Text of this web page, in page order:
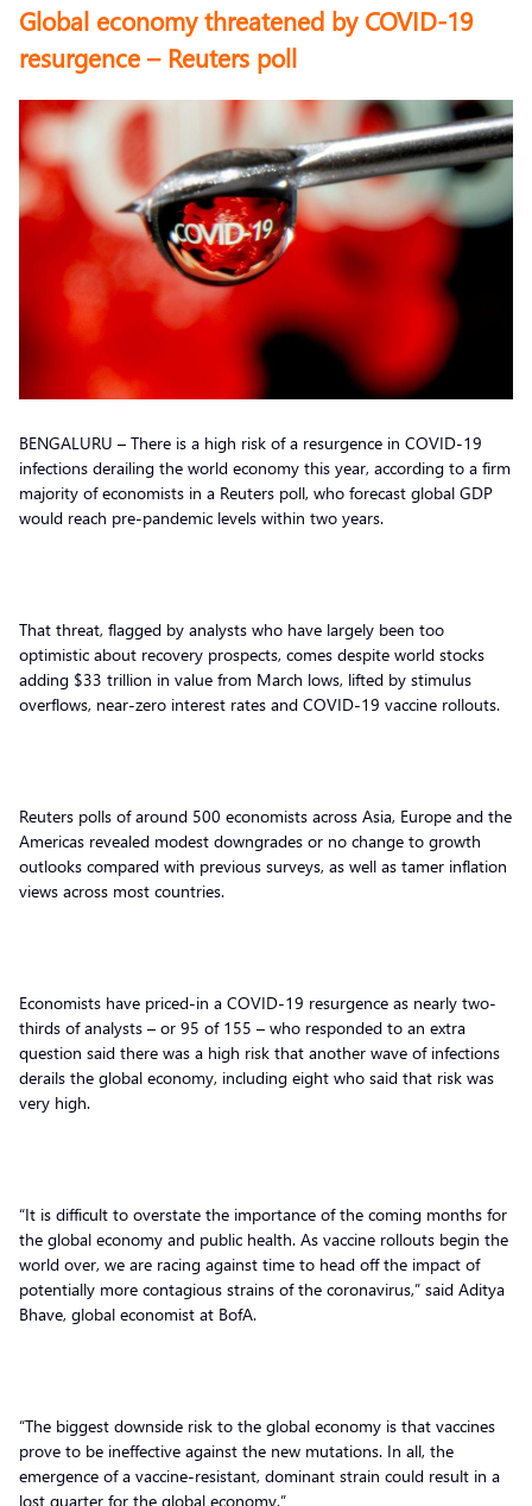
Global economy threatened by COVID-19
resurgence – Reuters poll
BENGALURU – There is a high risk of a resurgence in COVID-19
infections derailing the world economy this year, according to a firm
majority of economists in a Reuters poll, who forecast global GDP
would reach pre-pandemic levels within two years.
That threat, flagged by analysts who have largely been too
optimistic about recovery prospects, comes despite world stocks
adding $33 trillion in value from March lows, lifted by stimulus
overflows, near-zero interest rates and COVID-19 vaccine rollouts.
Reuters polls of around 500 economists across Asia, Europe and the
Americas revealed modest downgrades or no change to growth
outlooks compared with previous surveys, as well as tamer inflation
views across most countries.
Economists have priced-in a COVID-19 resurgence as nearly two-
thirds of analysts – or 95 of 155 – who responded to an extra
question said there was a high risk that another wave of infections
derails the global economy, including eight who said that risk was
very high.
“It is difficult to overstate the importance of the coming months for
the global economy and public health. As vaccine rollouts begin the
world over, we are racing against time to head off the impact of
potentially more contagious strains of the coronavirus,” said Aditya
Bhave, global economist at BofA.
“The biggest downside risk to the global economy is that vaccines
prove to be ineffective against the new mutations. In all, the
emergence of a vaccine-resistant, dominant strain could result in a
lost quarter for the global economy.”